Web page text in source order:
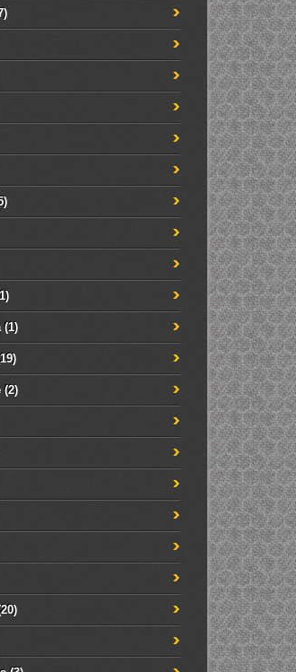
(1)
(2)